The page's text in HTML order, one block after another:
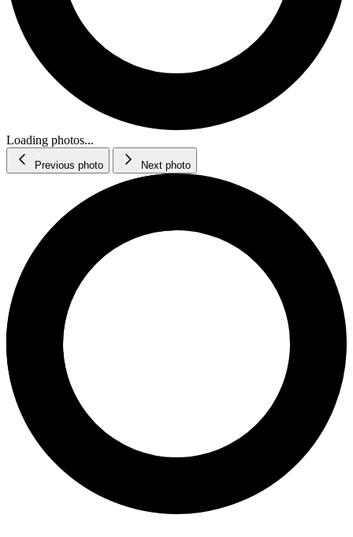
Loading photos...
Previous photo Next photo